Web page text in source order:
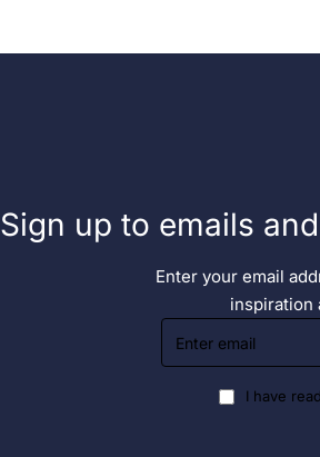
Sign up to emails
Enter your email
inspiration
Enter
email
I have